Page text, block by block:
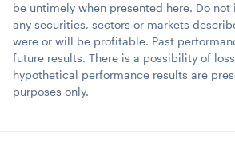
be untimely when presented here. Do
any securities, sectors or markets
were or will be profitable. Past
future results. There is a possibility of
hypothetical performance results are
purposes only.